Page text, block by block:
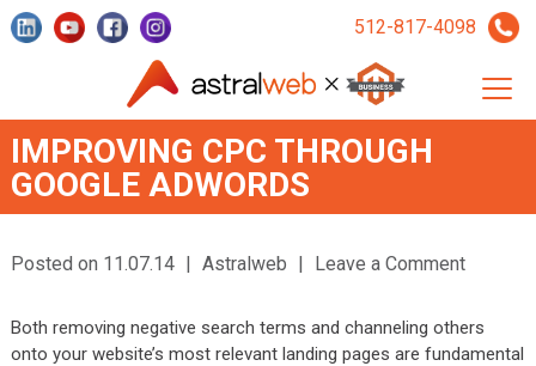
512-817-4098
IMPROVING CPC THROUGH
GOOGLE ADWORDS
Posted on 11.07.14 | Astralweb | Leave a Comment
Both removing negative search terms and channeling others
onto your website’s most relevant landing pages are fundamental